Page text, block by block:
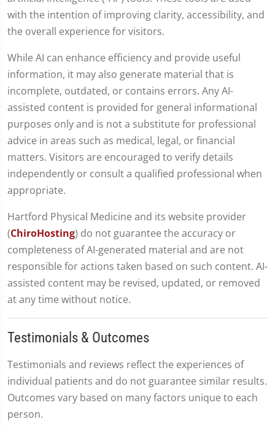
with the intention of improving clarity, accessibility, and
the overall experience for visitors.
While AI can enhance efficiency and provide useful
information, it may also generate material that is
incomplete, outdated, or contains errors. Any AI-
assisted content is provided for general informational
purposes only and is not a substitute for professional
advice in areas such as medical, legal, or financial
matters. Visitors are encouraged to verify details
independently or consult a qualified professional when
appropriate.
Hartford Physical Medicine and its website provider
(ChiroHosting) do not guarantee the accuracy or
completeness of AI-generated material and are not
responsible for actions taken based on such content. AI-
assisted content may be revised, updated, or removed
at any time without notice.
Testimonials & Outcomes
Testimonials and reviews reflect the experiences of
individual patients and do not guarantee similar results.
Outcomes vary based on many factors unique to each
person.